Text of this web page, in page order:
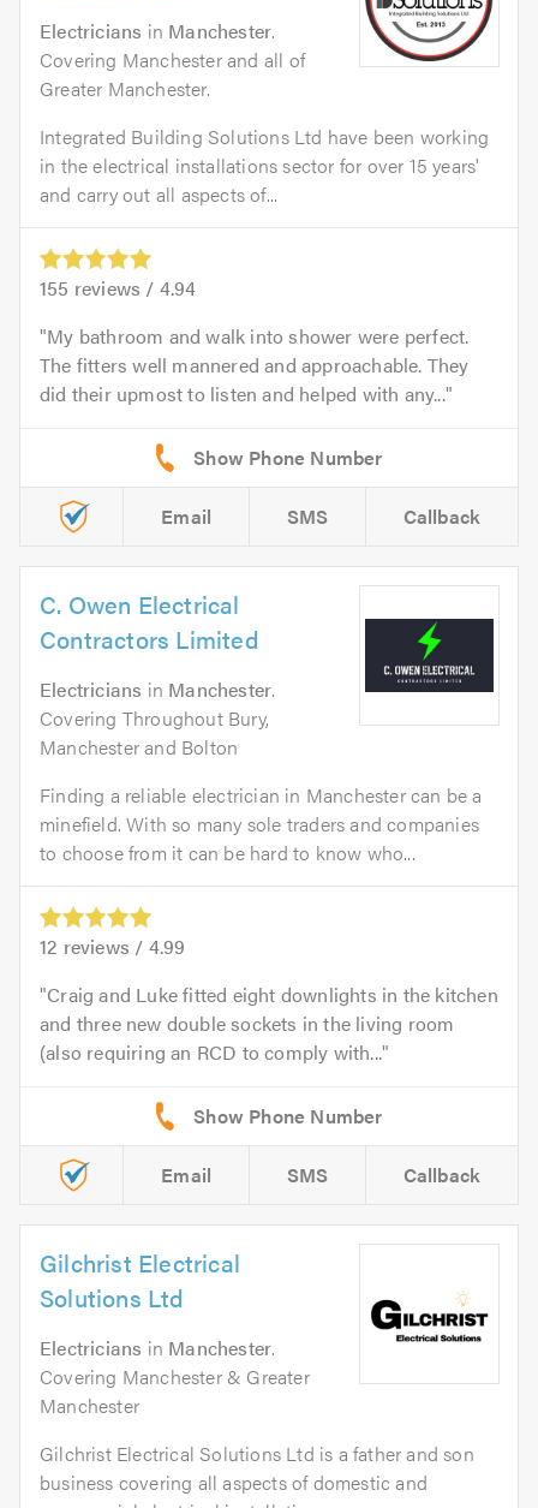
Electricians in Manchester.
Covering Manchester and all of
Greater Manchester.
Integrated Building Solutions Ltd have been working
in the electrical installations sector for over 15 years'
and carry out all aspects of...
155 reviews / 4.94
My bathroom and walk into shower were perfect.
The fitters well mannered and approachable. They
did their upmost to listen and helped with any...
Email SMS Callback
C. Owen Electrical
Contractors Limited
Electricians in Manchester.
Covering Throughout Bury,
Manchester and Bolton
Finding a reliable electrician in Manchester can be a
minefield. With so many sole traders and companies
to choose from it can be hard to know who...
12 reviews / 4.99
Craig and Luke fitted eight downlights in the kitchen
and three new double sockets in the living room
(also requiring an RCD to comply with...
Email SMS Callback
Gilchrist Electrical
Solutions Ltd
Electricians in Manchester.
Covering Manchester & Greater
Manchester
Gilchrist Electrical Solutions Ltd is a father and son
business covering all aspects of domestic and